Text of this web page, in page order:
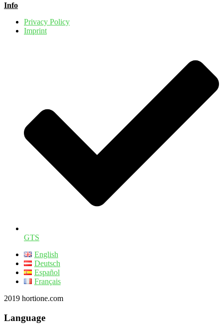
Info
Privacy Policy
Imprint
GTS
English
Deutsch
Español
Français
2019 hortione.com
Language